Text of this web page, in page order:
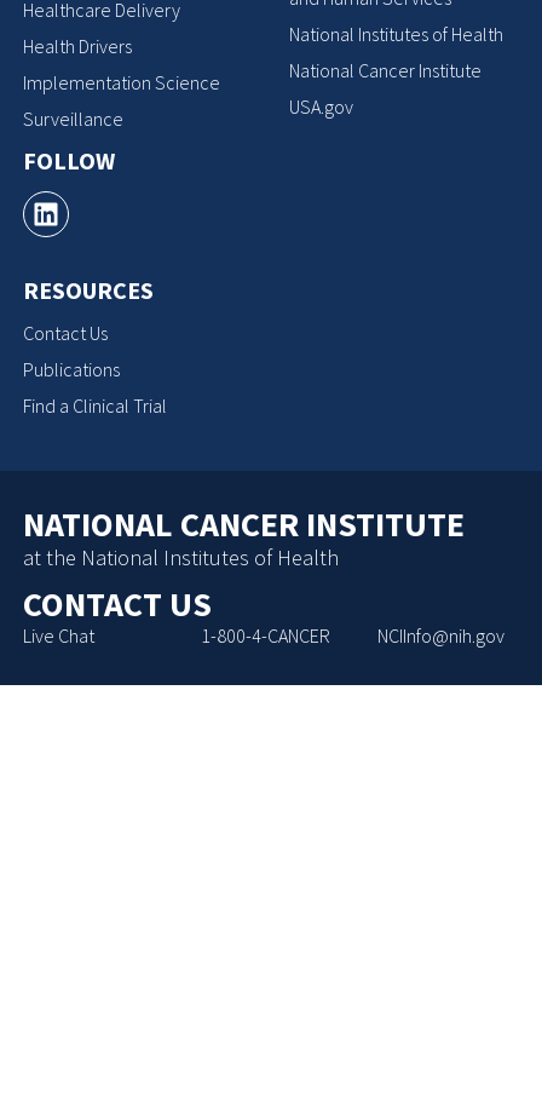
Healthcare Delivery
Health Drivers
Implementation Science
Surveillance
FOLLOW
RESOURCES
Contact Us
Publications
Find a Clinical Trial
National Institutes of Health
National Cancer Institute
USA.gov
NATIONAL CANCER INSTITUTE
at the National Institutes of Health
CONTACT US
Live Chat 1-800-4-CANCER NCIInfo@nih.gov